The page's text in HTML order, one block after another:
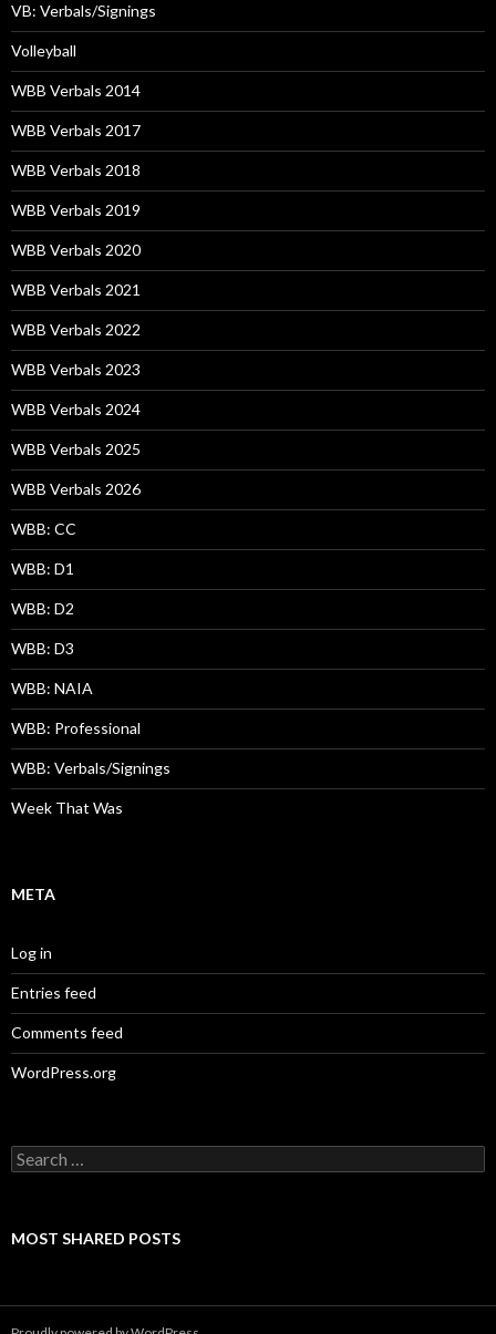
VB: Verbals/Signings
Volleyball
WBB Verbals 2014
WBB Verbals 2017
WBB Verbals 2018
WBB Verbals 2019
WBB Verbals 2020
WBB Verbals 2021
WBB Verbals 2022
WBB Verbals 2023
WBB Verbals 2024
WBB Verbals 2025
WBB Verbals 2026
WBB: CC
WBB: D1
WBB: D2
WBB: D3
WBB: NAIA
WBB: Professional
WBB: Verbals/Signings
Week That Was
META
Log in
Entries feed
Comments feed
WordPress.org
Search
for:
MOST SHARED POSTS